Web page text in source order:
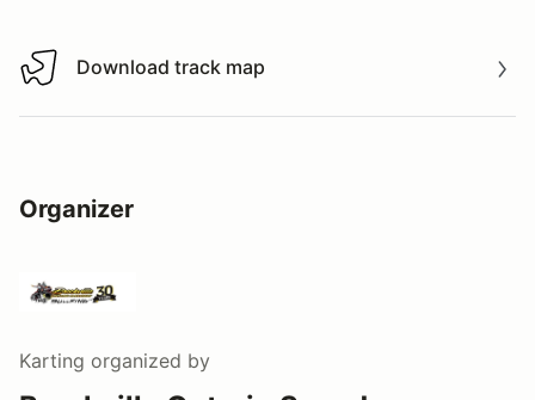
Download track map
Download track map
Organizer
Karting organized by